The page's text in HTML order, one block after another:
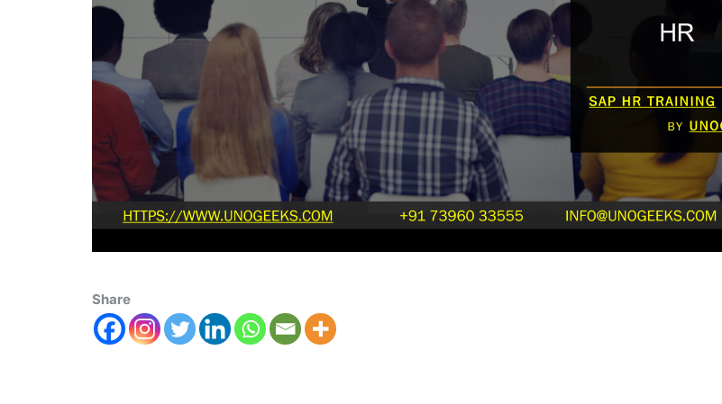
Share